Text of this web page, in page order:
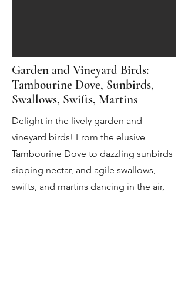
Garden and Vineyard Birds:
Tambourine Dove, Sunbirds,
Swallows, Swifts, Martins
Delight in the lively garden and
vineyard birds! From the elusive
Tambourine Dove to dazzling sunbirds
sipping nectar, and agile swallows,
swifts, and martins dancing in the air,